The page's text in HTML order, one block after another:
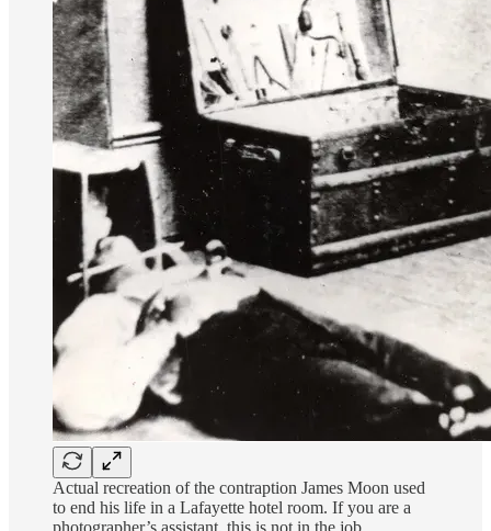
Actual recreation of the contraption James Moon used
to end his life in a Lafayette hotel room. If you are a